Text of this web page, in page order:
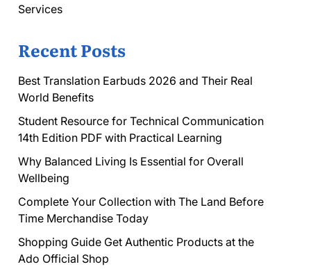
Services
Recent Posts
Best Translation Earbuds 2026 and Their Real
World Benefits
Student Resource for Technical Communication
14th Edition PDF with Practical Learning
Why Balanced Living Is Essential for Overall
Wellbeing
Complete Your Collection with The Land Before
Time Merchandise Today
Shopping Guide Get Authentic Products at the
Ado Official Shop